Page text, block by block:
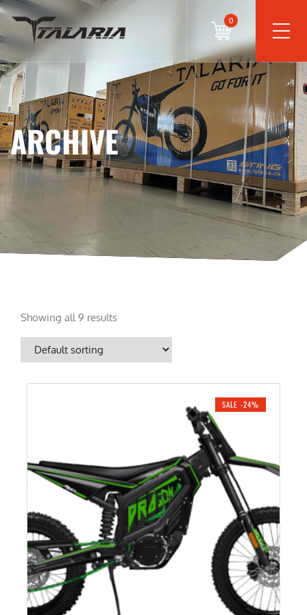
0
ARCHIVE
Showing all 9 results
SALE -24%